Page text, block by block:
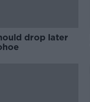
drop later